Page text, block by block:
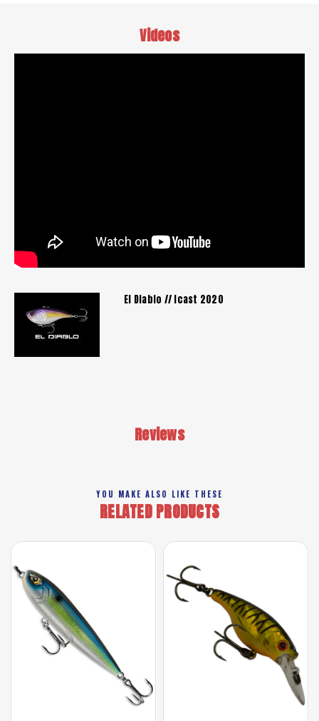
Videos
El Diablo // Icast 2020
Reviews
YOU MAKE ALSO LIKE THESE
RELATED PRODUCTS